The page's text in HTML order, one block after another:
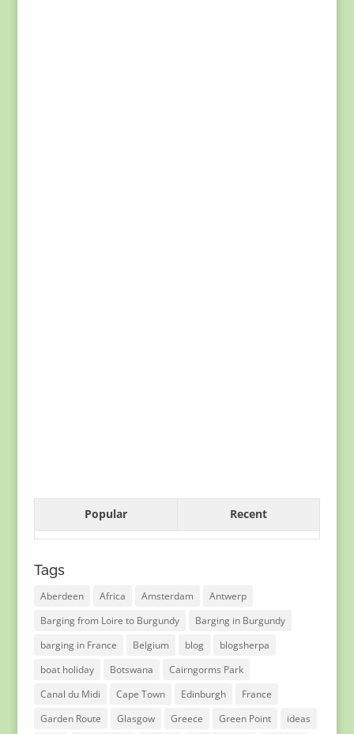
Popular Recent
Tags
Aberdeen Africa Amsterdam
Antwerp
Barging from Loire to Burgundy
Barging in Burgundy
barging in France
Belgium blog
blogsherpa
boat holiday
Botswana
Cairngorms Park
Canal du Midi
Cape Town Edinburgh
France
Garden Route
Glasgow Greece Green Point
ideas